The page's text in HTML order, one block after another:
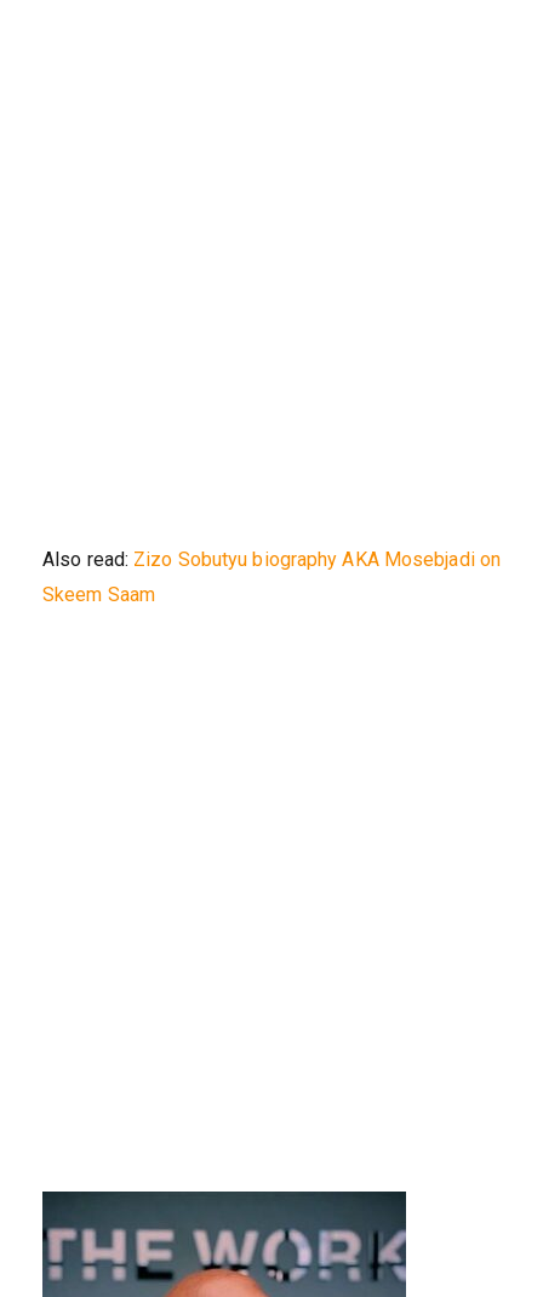
Also read: Zizo Sobutyu biography AKA Mosebjadi on
Skeem Saam